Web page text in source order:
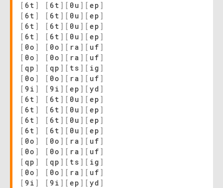
[ 6t ] [ 6t ] [ 0u ] [ ep ]
[ 6t ] [ 6t ] [ 0u ] [ ep ]
[ 6t ] [ 6t ] [ 0u ] [ ep ]
[ 6t ] [ 6t ] [ 0u ] [ ep ]
[ 0o ] [ 0o ] [ ra ] [ uf ]
[ 0o ] [ 0o ] [ ra ] [ uf ]
[ qp ] [ qp ] [ ts ] [ ig ]
[ 0o ] [ 0o ] [ ra ] [ uf ]
[ 9i ] [ 9i ] [ ep ] [ yd ]
[ 6t ] [ 6t ] [ 0u ] [ ep ]
[ 6t ] [ 6t ] [ 0u ] [ ep ]
[ 6t ] [ 6t ] [ 0u ] [ ep ]
[ 6t ] [ 6t ] [ 0u ] [ ep ]
[ 0o ] [ 0o ] [ ra ] [ uf ]
[ 0o ] [ 0o ] [ ra ] [ uf ]
[ qp ] [ qp ] [ ts ] [ ig ]
[ 0o ] [ 0o ] [ ra ] [ uf ]
[ 9i ] [ 9i ] [ ep ] [ yd ]